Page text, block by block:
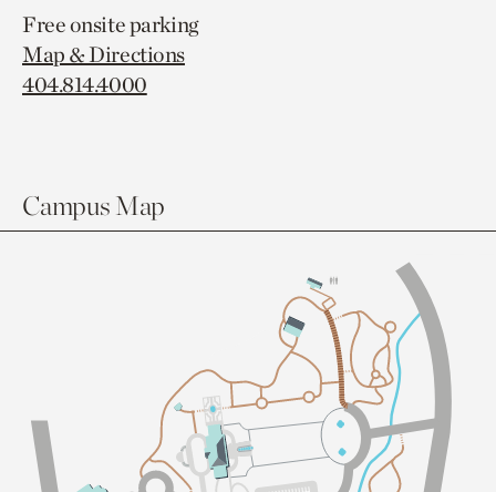
Free onsite parking
Map & Directions
404.814.4000
Campus Map